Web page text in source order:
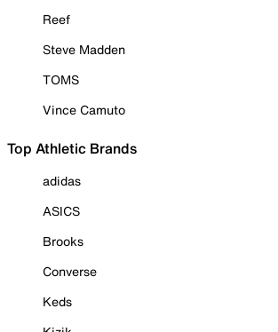
Reef
Steve Madden
TOMS
Vince Camuto
Top Athletic Brands
adidas
ASICS
Brooks
Converse
Keds